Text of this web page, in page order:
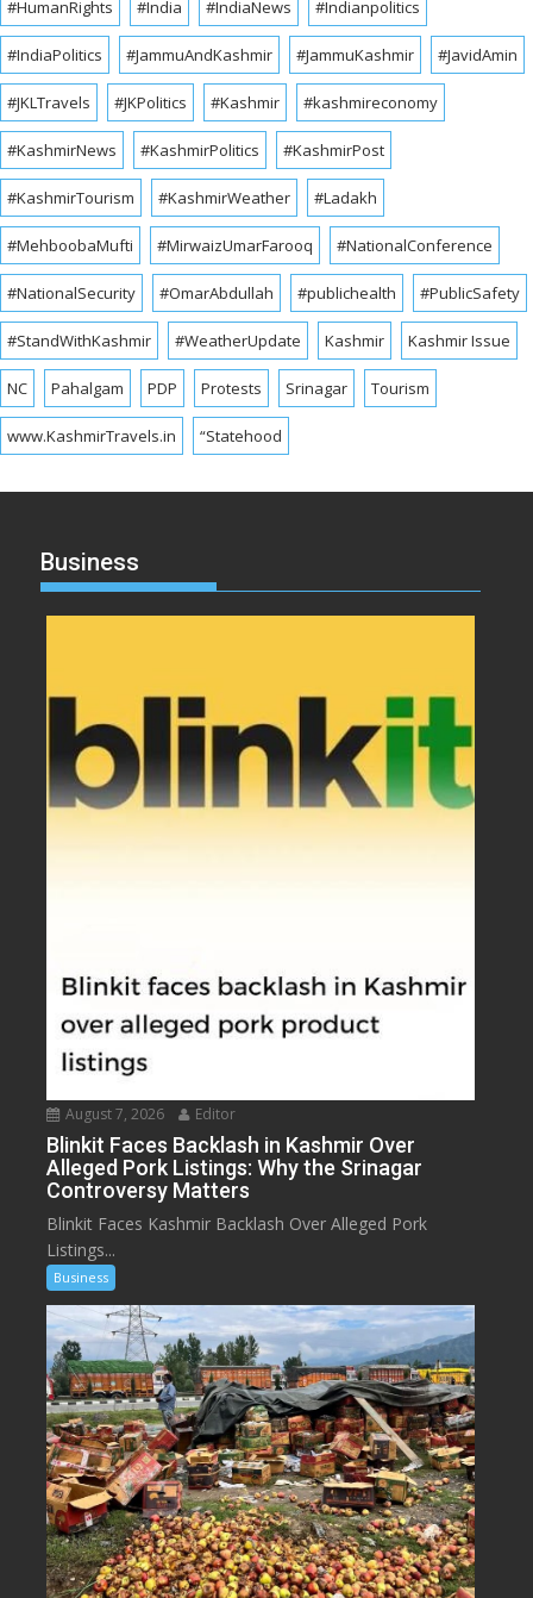
#HumanRights #India #IndiaNews #Indianpolitics
#IndiaPolitics #JammuAndKashmir #JammuKashmir #JavidAmin
#JKLTravels #JKPolitics #Kashmir #kashmireconomy
#KashmirNews #KashmirPolitics #KashmirPost
#KashmirTourism #KashmirWeather #Ladakh
#MehboobaMufti #MirwaizUmarFarooq #NationalConference
#NationalSecurity #OmarAbdullah #publichealth #PublicSafety
#StandWithKashmir #WeatherUpdate Kashmir Kashmir Issue
NC Pahalgam PDP Protests Srinagar Tourism
www.KashmirTravels.in “Statehood
Business
August 7, 2026 Editor
Blinkit Faces Backlash in Kashmir Over
Alleged Pork Listings: Why the Srinagar
Controversy Matters
Blinkit Faces Kashmir Backlash Over Alleged Pork
Listings...
Business